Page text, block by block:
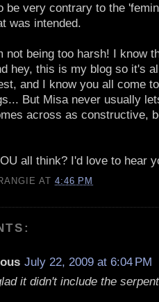
be very contrary to the
was intended.
not being too harsh! I know
hey, this is my blog so it's
and I know you all come
But Misa never usually
across as constructive,
all think? I'd love to hear
AT4:46 PM
July 22, 2009 at 6:04 PM
it didn't include the